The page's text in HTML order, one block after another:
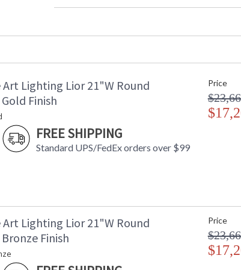
Safety Rating
:
:
Wire Length
Chain Length
Lamp Included
:
Socket Type
:
:
Art Lighting Lior 21"W Round
Finish
FREE SHIPPING
Standard UPS/FedEx orders over $99
Price
Art Lighting Lior 21"W Round
Finish
Price